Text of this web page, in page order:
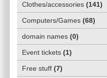
Clothes/accessories (141)
Computers/Games (68)
domain names (0)
Event tickets (1)
Free stuff (7)